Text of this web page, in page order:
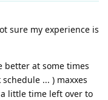
sure my experience is
better at some times
... ) maxxes
little time left over to